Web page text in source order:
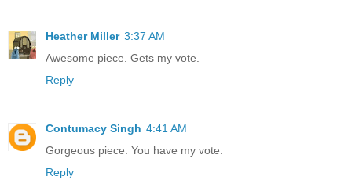
Heather Miller 3:37 AM
Awesome piece. Gets my vote.
Reply
Contumacy Singh 4:41 AM
Gorgeous piece. You have my vote.
Reply